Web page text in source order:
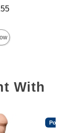
With
Popular